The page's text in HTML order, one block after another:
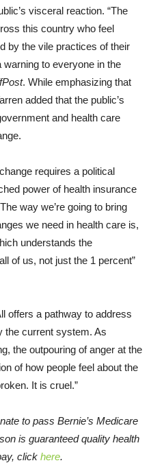
visceral reaction. “The
this country who feel
by the vile practices of their
to everyone in the
. While emphasizing that
added that the public’s
and health care
requires a political
power of health insurance
way we’re going to bring
we need in health care is,
understands the
of us, not just the 1 percent”
offers a pathway to address
the current system. As
the outpouring of anger at the
of how people feel about the
It is cruel.”
to pass Bernie’s Medicare
is guaranteed quality health
click here.